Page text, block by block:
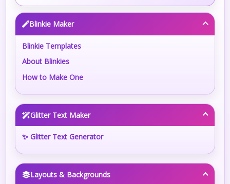
Blinkie Maker
Blinkie Templates
About Blinkies
How to Make One
Glitter Text Maker
✨ Glitter Text Generator
Layouts & Backgrounds